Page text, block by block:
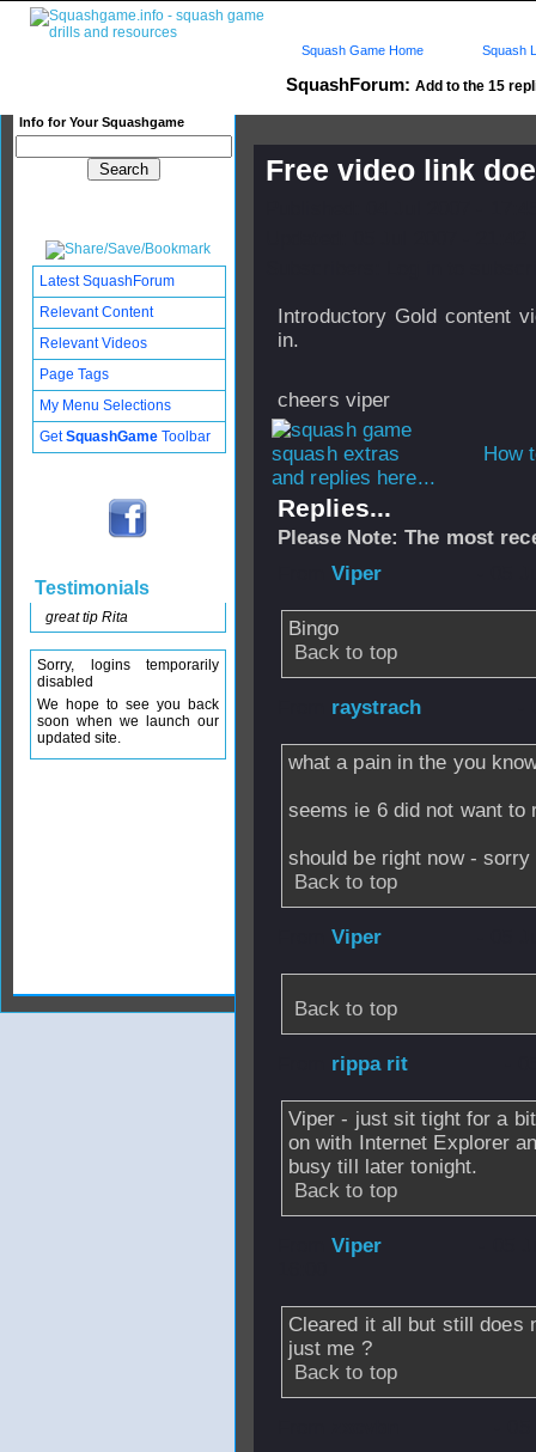
SquashForum: Add to the 15
Info for Your Squashgame
Squash Game Home Squash
Free video link
Introductory Gold content
in.
cheers viper
How
and replies here...
Replies...
Please Note: The most
Viper
Bingo
Back to top
raystrach
what a pain in the you
seems ie 6 did not want
should be right now - sorry
Back to top
Viper
Back to top
rippa rit
Viper - just sit tight for a
on with Internet Explorer
busy till later tonight.
Back to top
FromViper
Cleared it all but still does
just me ?
Back to top
Latest SquashForum
Relevant Content
Relevant Videos
Page Tags
My Menu Selections
GetSquashGame Toolbar
Testimonials
great tip Rita
Sorry, logins temporarily
disabled
We hope to see you back
soon when we launch our
updated site.